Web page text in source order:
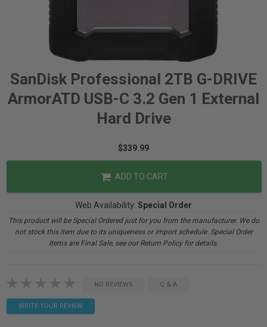
SanDisk Professional 2TB G-DRIVE
ArmorATD USB-C 3.2 Gen 1 External
Hard Drive
$339.99
ADD TO CART
Web Availability: Special Order
This product will be Special Ordered just for you from the manufacturer. We do
not stock this item due to its uniqueness or import schedule. Special Order
items are Final Sale, see our Return Policy for details.
NO REVIEWS Q & A
WRITE YOUR REVIEW